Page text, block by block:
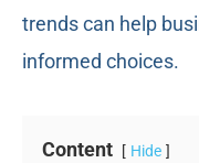
trends can help
informed choices.
Content Hide